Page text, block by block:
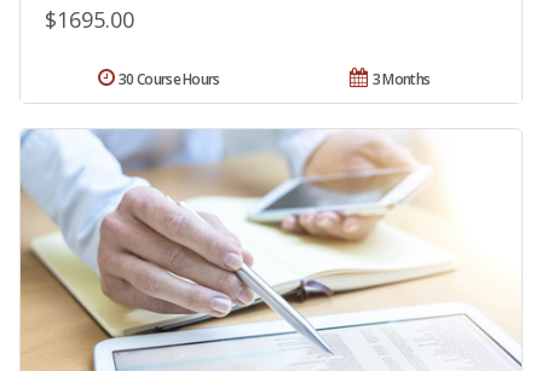
$1695.00
3 Months
30 Course Hours